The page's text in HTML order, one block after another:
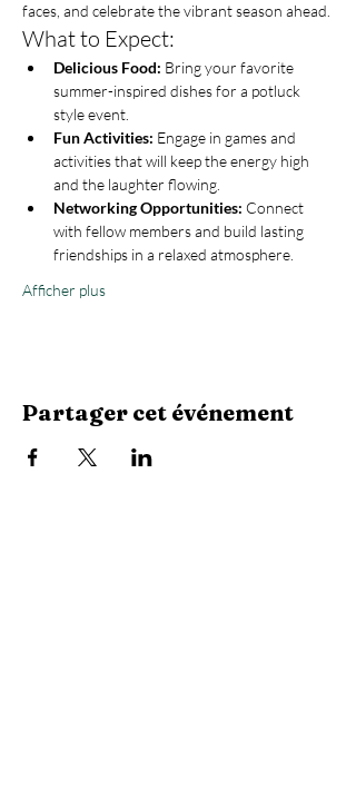
faces, and celebrate the vibrant season ahead.
What to Expect:
Delicious Food: Bring your favorite
summer-inspired dishes for a potluck
style event.
Fun Activities: Engage in games and
activities that will keep the energy high
and the laughter flowing.
Networking Opportunities: Connect
with fellow members and build lasting
friendships in a relaxed atmosphere.
Afficher plus
Partager cet événement